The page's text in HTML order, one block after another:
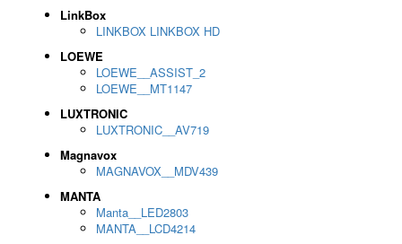
LinkBox
LINKBOX LINKBOX HD
LOEWE
LOEWE__ASSIST_2
LOEWE__MT1147
LUXTRONIC
LUXTRONIC__AV719
Magnavox
MAGNAVOX__MDV439
MANTA
Manta__LED2803
MANTA__LCD4214